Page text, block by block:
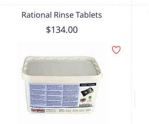
Rational Rinse Tablets
$134.00